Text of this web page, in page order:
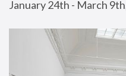
January 24th - March